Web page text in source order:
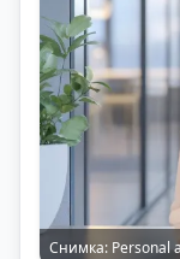
Снимка: Personal